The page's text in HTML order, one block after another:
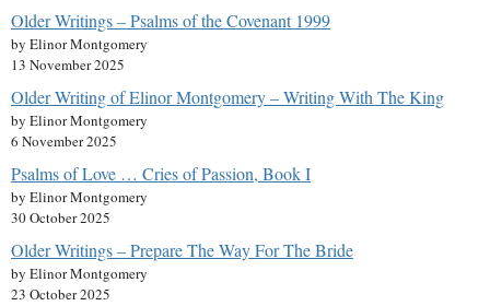
Older Writings – Psalms of the Covenant 1999
by Elinor Montgomery
13 November 2025
Older Writing of Elinor Montgomery – Writing With The King
by Elinor Montgomery
6 November 2025
Psalms of Love … Cries of Passion, Book I
by Elinor Montgomery
30 October 2025
Older Writings – Prepare The Way For The Bride
by Elinor Montgomery
23 October 2025